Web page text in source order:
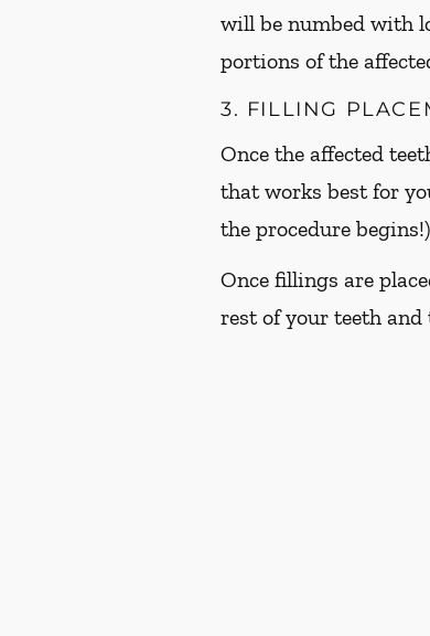
will be numbed with
portions of the
3. FILLING
Once the affected
that works best for
the procedure begins!)
Once fillings are
rest of your teeth